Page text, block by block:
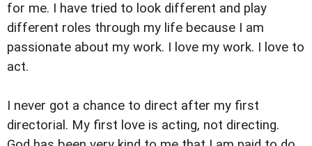
for me. I have tried to look different and play
different roles through my life because I am
passionate about my work. I love my work. I love to
act.
I never got a chance to direct after my first
directorial. My first love is acting, not directing.